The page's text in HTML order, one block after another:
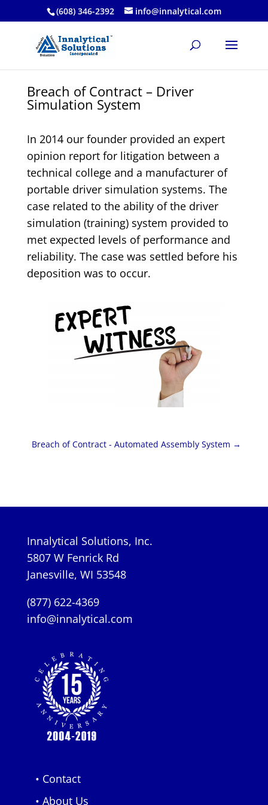
(608) 346-2392 info@innalytical.com
Breach of Contract – Driver
Simulation System
In 2014 our founder provided an expert
opinion report for litigation between a
technical college and a manufacturer of
portable driver simulation systems. The
case related to the ability of the driver
simulation (training) system provided to
met expected levels of performance and
reliability. The case was settled before his
deposition was to occur.
Breach of Contract - Automated Assembly System →
Innalytical Solutions, Inc.
5807 W Fenrick Rd
Janesville, WI 53548
(877) 622-4369
info@innalytical.com
• Contact
• About Us